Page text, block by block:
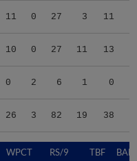
11 0 27 3 11
10 0 27 11 13
0 2 6 1 0
26 3 82 19 38
WPCT RS/9 TBF